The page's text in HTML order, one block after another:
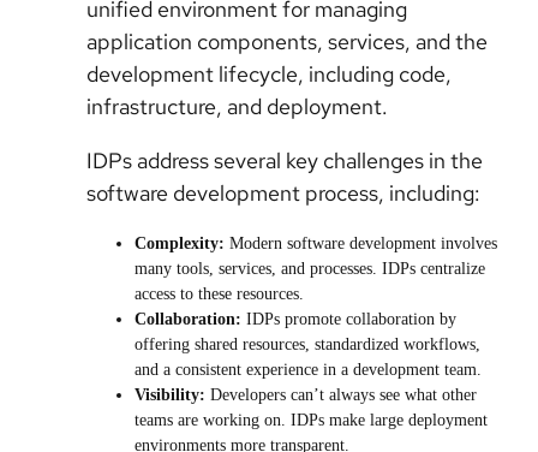
unified environment for managing
application components, services, and the
development lifecycle, including code,
infrastructure, and deployment.
IDPs address several key challenges in the
software development process, including:
Complexity: Modern software development involves
many tools, services, and processes. IDPs centralize
access to these resources.
Collaboration: IDPs promote collaboration by
offering shared resources, standardized workflows,
and a consistent experience in a development team.
Visibility: Developers can’t always see what other
teams are working on. IDPs make large deployment
environments more transparent.